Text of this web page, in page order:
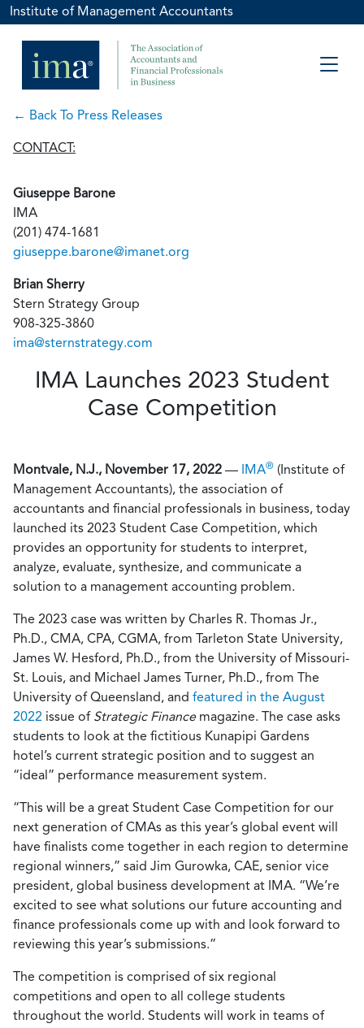
Institute of Management Accountants
← Back To Press Releases
CONTACT:
Giuseppe Barone
IMA
(201) 474-1681
giuseppe.barone@imanet.org
Brian Sherry
Stern Strategy Group
908-325-3860
ima@sternstrategy.com
IMA Launches 2023 Student
Case Competition
Montvale, N.J., November 17, 2022 — IMA® (Institute of
Management Accountants), the association of
accountants and financial professionals in business, today
launched its 2023 Student Case Competition, which
provides an opportunity for students to interpret,
analyze, evaluate, synthesize, and communicate a
solution to a management accounting problem.
The 2023 case was written by Charles R. Thomas Jr.,
Ph.D., CMA, CPA, CGMA, from Tarleton State University,
James W. Hesford, Ph.D., from the University of Missouri-
St. Louis, and Michael James Turner, Ph.D., from The
University of Queensland, and featured in the August
2022 issue of Strategic Finance magazine. The case asks
students to look at the fictitious Kunapipi Gardens
hotel’s current strategic position and to suggest an
“ideal” performance measurement system.
“This will be a great Student Case Competition for our
next generation of CMAs as this year’s global event will
have finalists come together in each region to determine
regional winners,” said Jim Gurowka, CAE, senior vice
president, global business development at IMA. “We’re
excited to see what solutions our future accounting and
finance professionals come up with and look forward to
reviewing this year’s submissions.”
The competition is comprised of six regional
competitions and open to all college students
throughout the world. Students will work in teams of